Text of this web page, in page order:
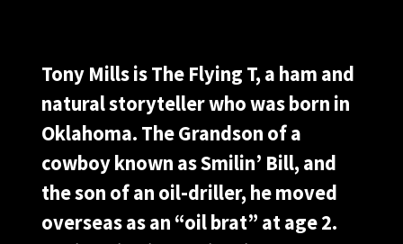
Tony Mills is The Flying T, a ham and
natural storyteller who was born in
Oklahoma. The Grandson of a
cowboy known as Smilin’ Bill, and
the son of an oil-driller, he moved
overseas as an “oil brat” at age 2.